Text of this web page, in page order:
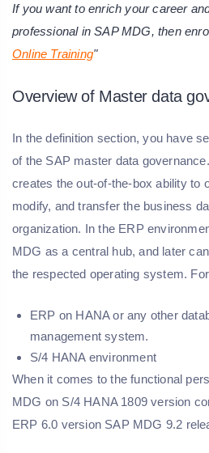
If you want to enrich your career
professional in SAP MDG, then
Online Training"
Overview of Master data
In the definition section, you have
of the SAP master data
creates the out-of-the-box ability to
modify, and transfer the business
organization. In the ERP
MDG as a central hub, and later
the respected operating system.
ERP on HANA or any other
management system.
S/4 HANA environment
When it comes to the functional
MDG on S/4 HANA 1809 version
ERP 6.0 version SAP MDG 9.2